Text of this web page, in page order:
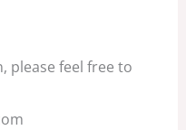
please feel free to